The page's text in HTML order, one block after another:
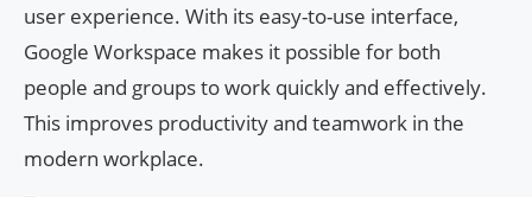
user experience. With its easy-to-use interface,
Google Workspace makes it possible for both
people and groups to work quickly and effectively.
This improves productivity and teamwork in the
modern workplace.